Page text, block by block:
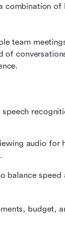
combination of
team
of
audio for
balance speed
budget,